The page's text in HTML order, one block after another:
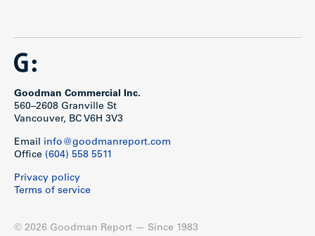
Goodman Commercial Inc.
560–2608 Granville St
Vancouver, BC V6H 3V3
Email info@goodmanreport.com
Office (604) 558 5511
Privacy policy
Terms of service
© 2026 Goodman Report — Since 1983